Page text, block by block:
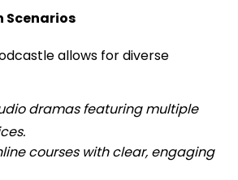
Scenarios
allows for diverse
dramas featuring multiple
courses with clear, engaging